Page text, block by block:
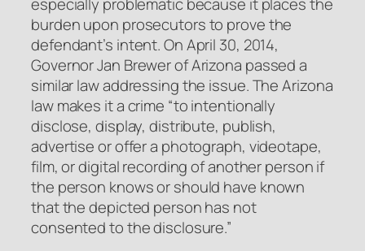
especially problematic because it places the
burden upon prosecutors to prove the
defendant’s intent. On April 30, 2014,
Governor Jan Brewer of Arizona passed a
similar law addressing the issue. The Arizona
law makes it a crime “to intentionally
disclose, display, distribute, publish,
advertise or offer a photograph, videotape,
film, or digital recording of another person if
the person knows or should have known
that the depicted person has not
consented to the disclosure.”